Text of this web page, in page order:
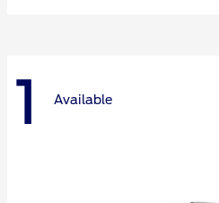
1 Available